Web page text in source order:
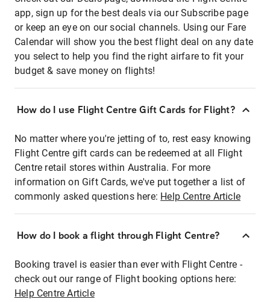
app, sign up for the best deals via our Subscribe page
or keep an eye on our social channels. Using our Fare
Calendar will show you the best flight deal on any date
you select to help you find the right airfare to fit your
budget & save money on flights!
How do I use Flight Centre Gift Cards for Flight?
No matter where you're jetting of to, rest easy knowing
Flight Centre gift cards can be redeemed at all Flight
Centre retail stores within Australia. For more
information on Gift Cards, we've put together a list of
commonly asked questions here: Help Centre Article
How do I book a flight through Flight Centre?
Booking travel is easier than ever with Flight Centre -
check out our range of Flight booking options here:
Help Centre Article